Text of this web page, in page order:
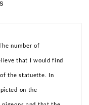
number of
that I would find
the statuette. In
on the